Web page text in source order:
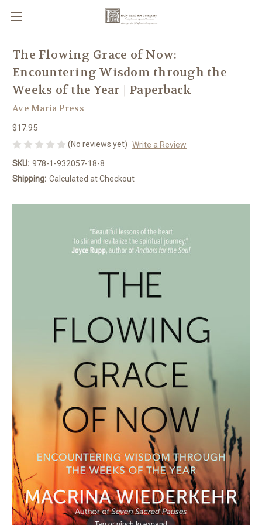
The Flowing Grace of Now:
Encountering Wisdom through the
Weeks of the Year | Paperback
Ave Maria Press
$17.95
(No reviews yet) Write a Review
SKU: 978-1-932057-18-8
Shipping: Calculated at Checkout